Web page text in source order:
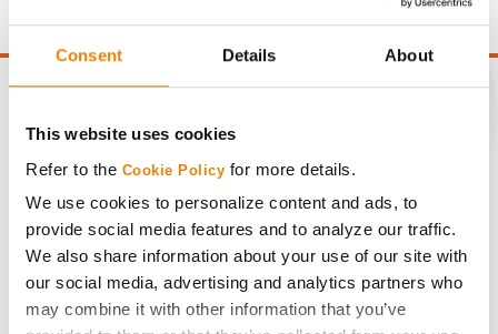
Consent Details About
This website uses cookies
Refer to the Cookie Policy for more details.
We use cookies to personalize content and ads, to
provide social media features and to analyze our traffic.
We also share information about your use of our site with
our social media, advertising and analytics partners who
may combine it with other information that you’ve
CONNECT
Get Connected
Media